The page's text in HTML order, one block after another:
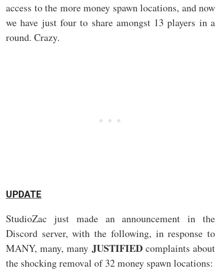
access to the more money spawn locations, and now
we have just four to share amongst 13 players in a
round. Crazy.
UPDATE
StudioZac just made an announcement in the
Discord server, with the following, in response to
MANY, many, many JUSTIFIEDcomplaints about
the shocking removal of 32 money spawn locations: